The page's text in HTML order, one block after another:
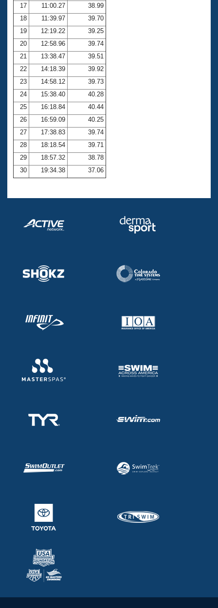
17
11:00.27
38.99
18
11:39.97
39.70
19
12:19.22
39.25
20
12:58.96
39.74
21
13:38.47
39.51
22
14:18.39
39.92
23
14:58.12
39.73
24
15:38.40
40.28
25
16:18.84
40.44
26
16:59.09
40.25
27
17:38.83
39.74
28
18:18.54
39.71
29
18:57.32
38.78
30
19:34.38 37.06